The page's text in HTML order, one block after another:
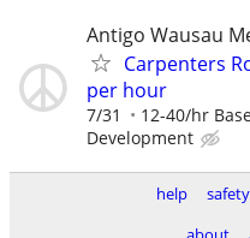
Antigo Wausau
Carpenters
per hour
7/31 12-40/hr
Development
help safety